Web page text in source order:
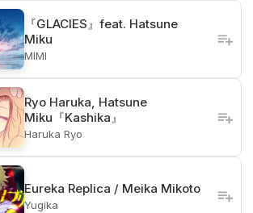
『GLACIES』feat. Hatsune
Miku
MIMI
Ryo Haruka, Hatsune
Miku『Kashika』
Haruka Ryo
Eureka Replica / Meika Mikoto
Yugika